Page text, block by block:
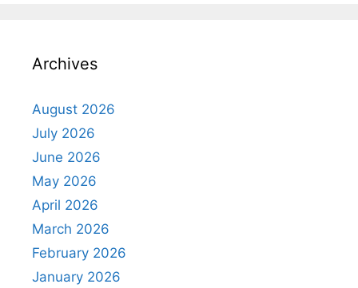
Archives
August 2026
July 2026
June 2026
May 2026
April 2026
March 2026
February 2026
January 2026